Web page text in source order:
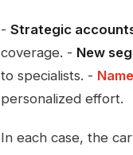
- Strategic
coverage. - New
to specialists. -
personalized effort.
In each case, the